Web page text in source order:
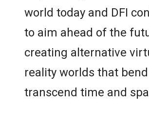
world today and DFI
to aim ahead of the
creating alternative
reality worlds that bend
transcend time and